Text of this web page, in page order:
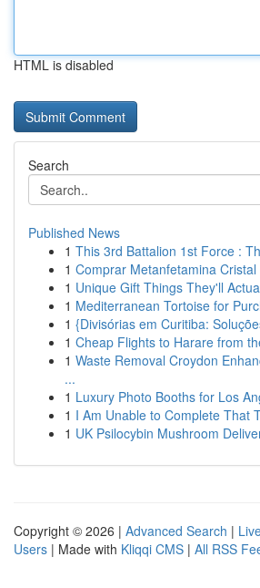
HTML is disabled
Search
Published News
1 This 3rd Battalion 1st Force :
1 Comprar Metanfetamina
1 Unique Gift Things They'll
1 Mediterranean Tortoise for
1 {Divisórias em Curitiba:
1 Cheap Flights to Harare from
1 Waste Removal Croydon
...
1 Luxury Photo Booths for Los
1 I Am Unable to Complete That
1 UK Psilocybin Mushroom
Copyright © 2026 | Advanced Search |
Users | Made with Kliqqi CMS | All RSS